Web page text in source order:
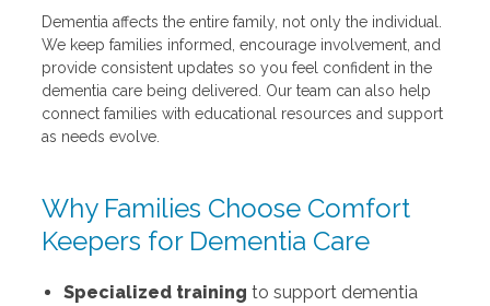
Dementia affects the entire family, not only the individual.
We keep families informed, encourage involvement, and
provide consistent updates so you feel confident in the
dementia care being delivered. Our team can also help
connect families with educational resources and support
as needs evolve.
Why Families Choose Comfort
Keepers for Dementia Care
Specialized training to support dementia